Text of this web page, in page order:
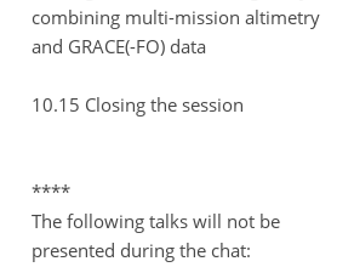
combining multi-mission altimetry
and GRACE(-FO) data
10.15 Closing the session
****
The following talks will not be
presented during the chat: